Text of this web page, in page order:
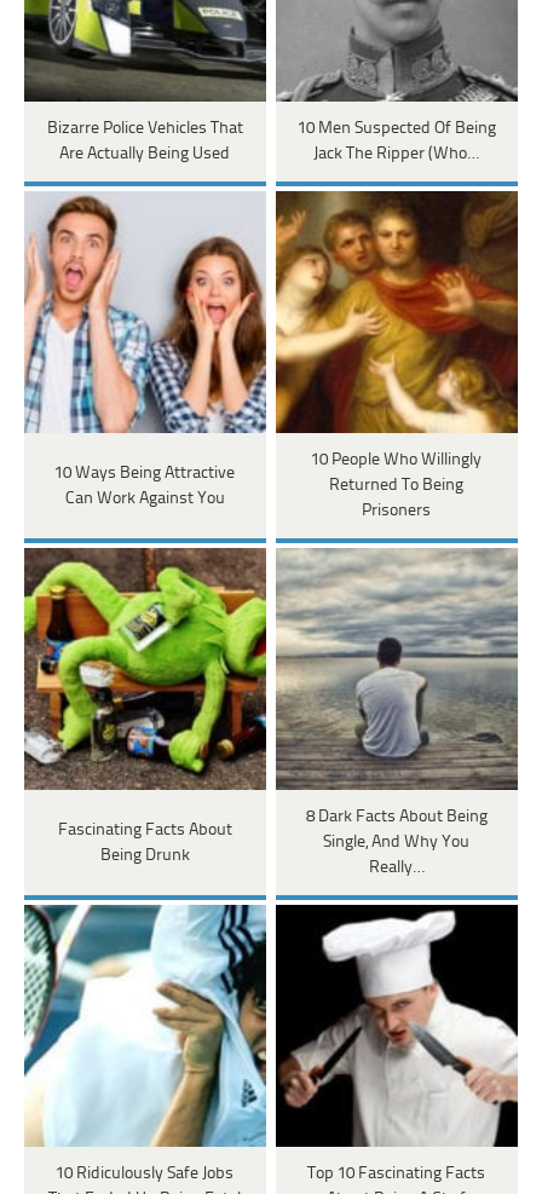
Bizarre Police Vehicles That
Are Actually Being Used
10 Men Suspected Of Being
Jack The Ripper (Who…
10 Ways Being Attractive
Can Work Against You
10 People Who Willingly
Returned To Being
Prisoners
Fascinating Facts About
Being Drunk
8 Dark Facts About Being
Single, And Why You
Really…
10 Ridiculously Safe Jobs
Top 10 Fascinating Facts